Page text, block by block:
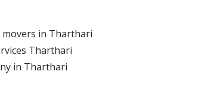
in Tharthari
Tharthari
in Tharthari